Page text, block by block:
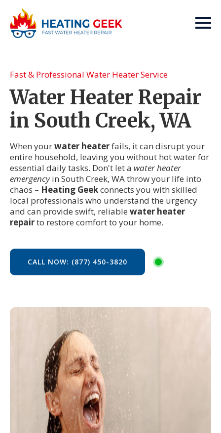
Fast & Professional Water Heater Service
Water Heater Repair
in South Creek, WA
When yourwater heaterfails, it can disrupt your
entire household, leaving you without hot water for
essential daily tasks. Don't let a water heater
emergencyin South Creek, WA throw your life into
chaos – Heating Geekconnects you with skilled
local professionals who understand the urgency
and can provide swift, reliable water heater
repairto restore comfort to your home.
CALL NOW: (877) 450-3820